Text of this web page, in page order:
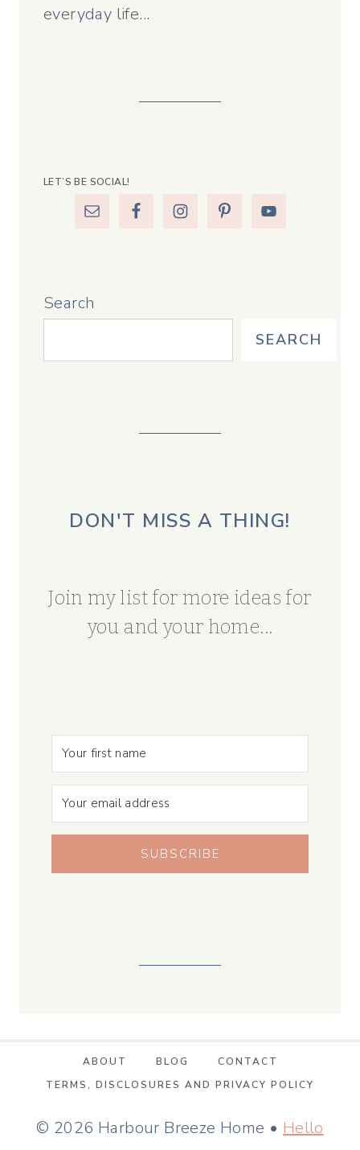
everyday life...
LET’S BE SOCIAL!
Search
SEARCH
DON'T MISS A THING!
Join my list for more ideas for
you and your home...
SUBSCRIBE
ABOUT BLOG
CONTACT
TERMS, DISCLOSURES AND PRIVACY POLICY
© 2026 Harbour Breeze Home • Hello